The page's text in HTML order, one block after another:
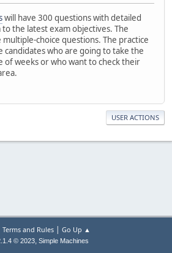
will have 300 questions with detailed
the latest exam objectives. The
choice questions. The practice
who are going to take the
of weeks or who want to check their
USER ACTIONS
Terms and Rules| Go Up ▲
© 2023, Simple Machines